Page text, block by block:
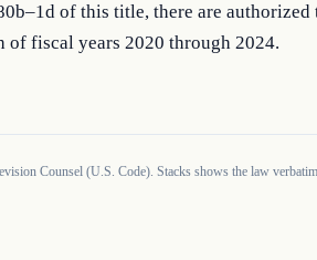
of this title, there are authorized
of fiscal years 2020 through 2024.
Counsel (U.S. Code). Stacks shows the law